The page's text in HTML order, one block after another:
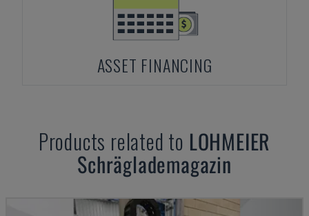
ASSET FINANCING
Products related to LOHMEIER
Schräglademagazin